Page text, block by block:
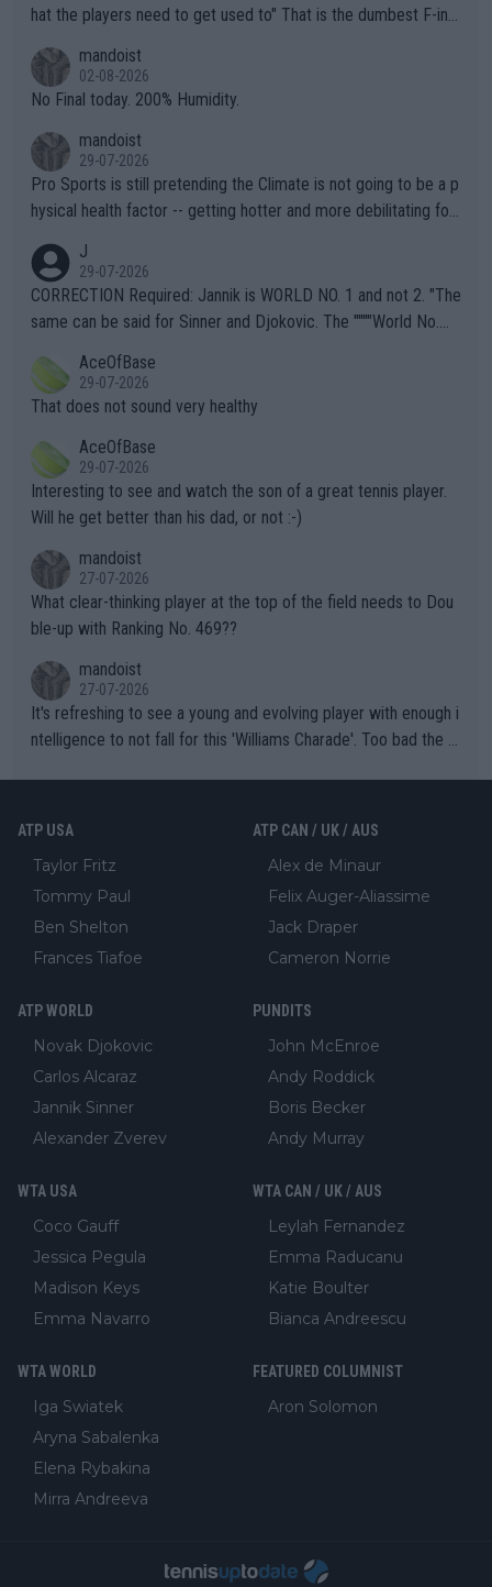
hat the players need to get used to" That is the dumbest F-ing
n) telling the World's Top Players they are, essentially, full of sh
it.
mandoist
02-08-2026
No Final today. 200% Humidity.
mandoist
29-07-2026
Pro Sports is still pretending the Climate is not going to be a p
hysical health factor -- getting hotter and more debilitating for
g to" get hotter... IT IS ALREADY HERE!! Sport governing bodi
es and venues are -- and have been -- disregarding the warning
s regarding the Future temperatures when it comes to outdoo
alike. Are these financially greedy entities intentionally pretendi
ng Climate Change is not happening? Or merely gambling with t
heir own futures, as well as the athletes' health and futures as
well? It is time to pay attention to the warming trend and be e
mpathetic toward their money-makers (athletes) -- not PATHE
TIC.
J
29-07-2026
CORRECTION Required: Jannik is WORLD NO. 1 and not 2. "The
same can be said for Sinner and Djokovic. The """"World No.
r the Cincinnati Open ahead of the important US Open. If he wa
s set to participate in both, it would be a lot of tennis with him
adows."
AceOfBase
29-07-2026
That does not sound very healthy
AceOfBase
29-07-2026
Interesting to see and watch the son of a great tennis player.
Will he get better than his dad, or not :-)
mandoist
27-07-2026
What clear-thinking player at the top of the field needs to Dou
ble-up with Ranking No. 469??
mandoist
27-07-2026
It's refreshing to see a young and evolving player with enough i
ntelligence to not fall for this 'Williams Charade'. Too bad the W
ATP USA
Taylor Fritz
Tommy Paul
Ben Shelton
Frances Tiafoe
ATP CAN / UK / AUS
Alex de Minaur
Felix Auger-Aliassime
Jack Draper
Cameron Norrie
ATP WORLD
Novak Djokovic
Carlos Alcaraz
Jannik Sinner
Alexander Zverev
PUNDITS
John McEnroe
Andy Roddick
Boris Becker
Andy Murray
WTA USA
Coco Gauff
Jessica Pegula
Madison Keys
Emma Navarro
WTA CAN / UK / AUS
Leylah Fernandez
Emma Raducanu
Katie Boulter
Bianca Andreescu
WTA WORLD
Iga Swiatek
Aryna Sabalenka
Elena Rybakina
Mirra Andreeva
FEATURED COLUMNIST
Aron Solomon